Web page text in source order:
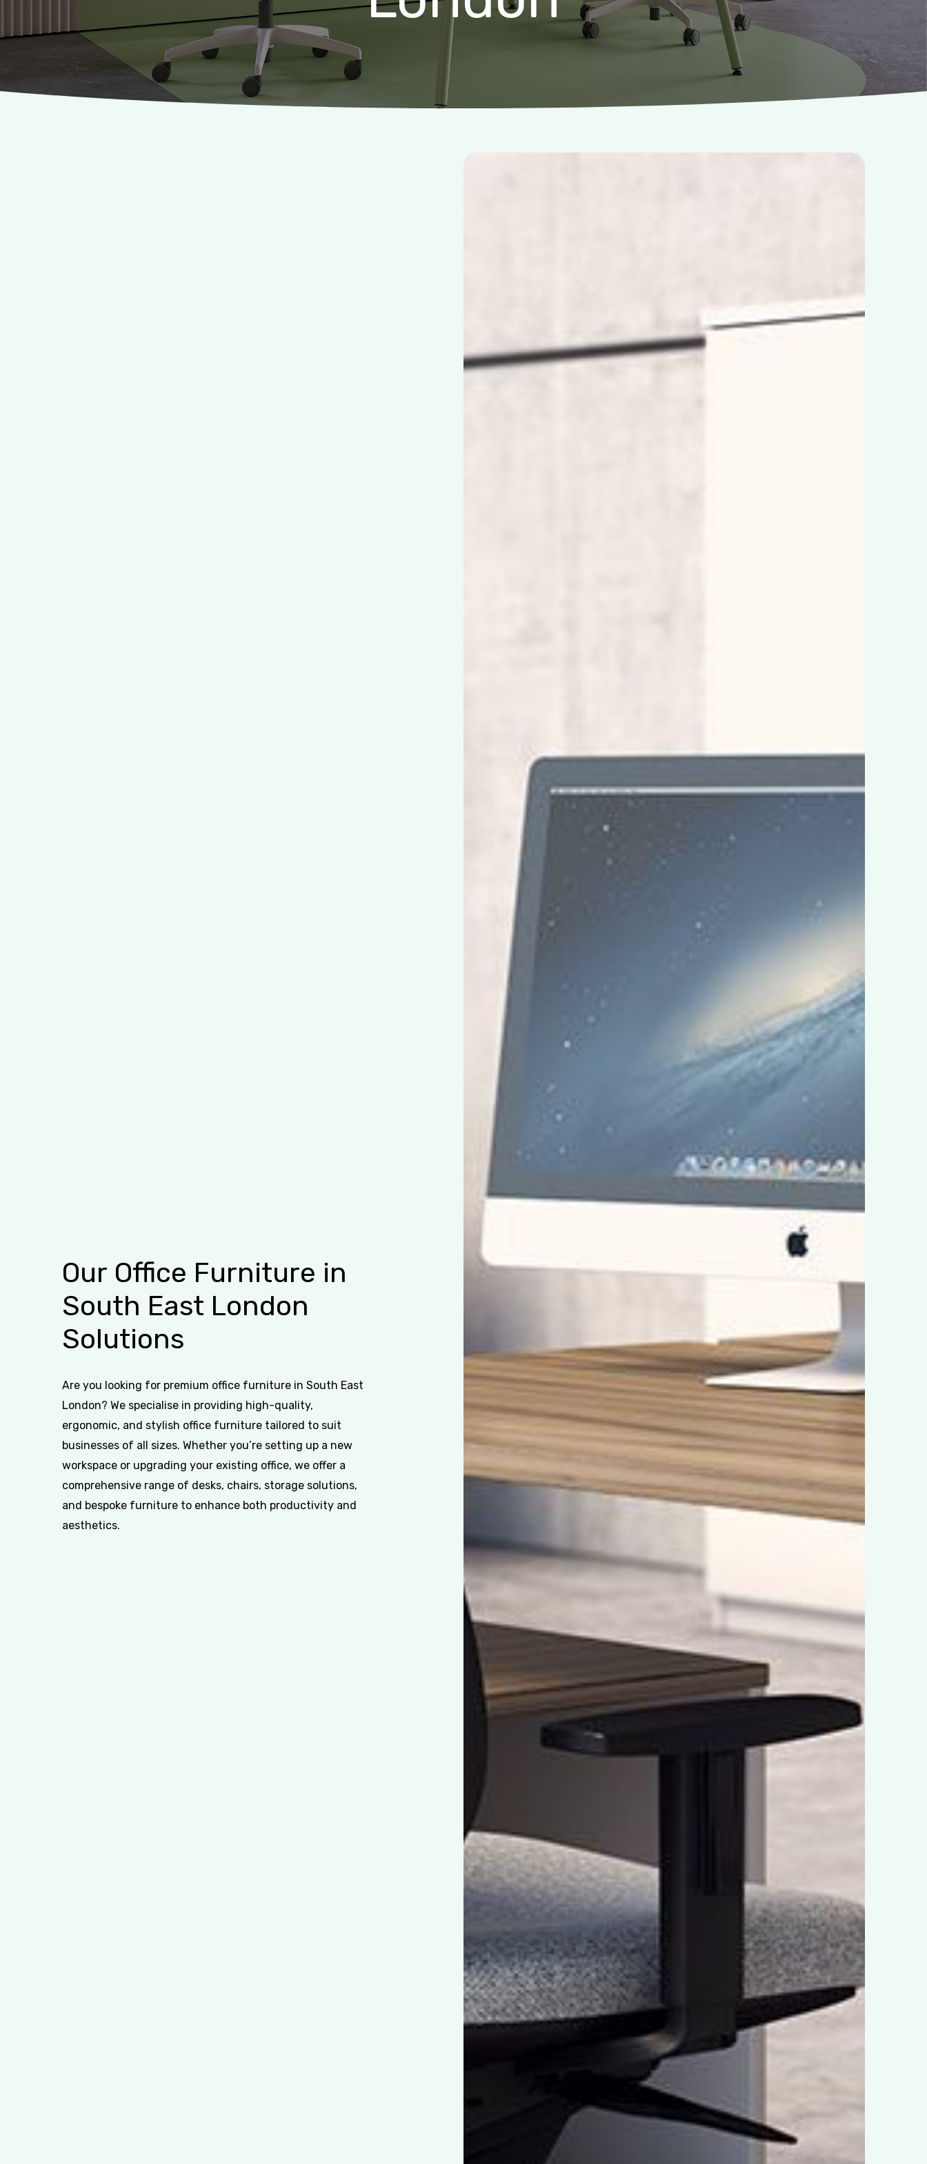
Our Office Furniture in
South East London
Solutions
Are you looking for premium office furniture in South East
London? We specialise in providing high-quality,
ergonomic, and stylish office furniture tailored to suit
businesses of all sizes. Whether you’re setting up a new
workspace or upgrading your existing office, we offer a
comprehensive range of desks, chairs, storage solutions,
and bespoke furniture to enhance both productivity and
aesthetics.